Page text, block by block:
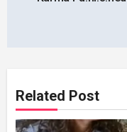
Related Post